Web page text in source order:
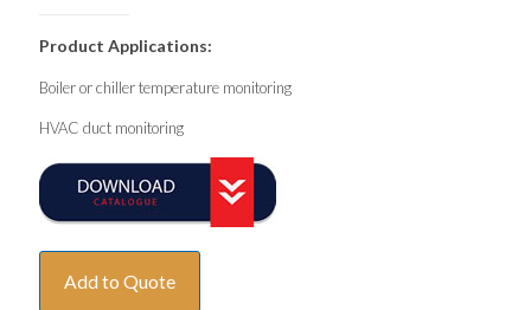
Product Applications:
Boiler or chiller temperature monitoring
HVAC duct monitoring
Add to Quote